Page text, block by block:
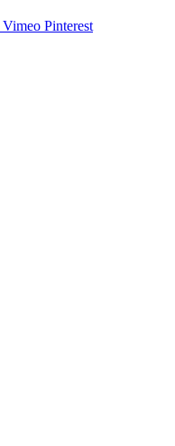
Vimeo Pinterest